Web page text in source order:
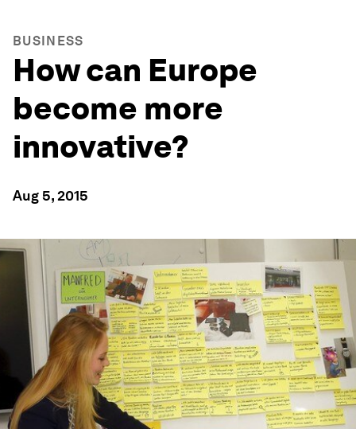
BUSINESS
How can Europe
become more
innovative?
Aug 5, 2015